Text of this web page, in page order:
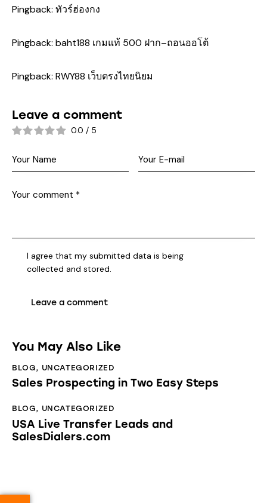
Pingback: ทัวร์ฮ่องกง
Pingback: baht188 เกมแท้ 500 ฝาก–ถอนออโต้
Pingback: RWY88 เว็บตรงไทยนิยม
Leave a comment
0.0 / 5
I agree that my submitted data is being
collected and stored
You May Also Like
BLOG, UNCATEGORIZED
Sales Prospecting in Two Easy Steps
BLOG, UNCATEGORIZED
USA Live Transfer Leads and
SalesDialers.com